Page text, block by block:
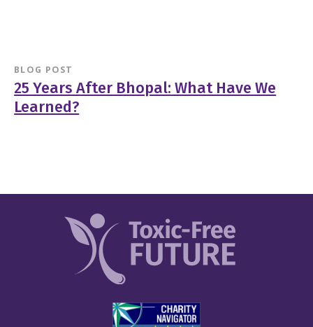
BLOG POST
25 Years After Bhopal: What Have We
Learned?